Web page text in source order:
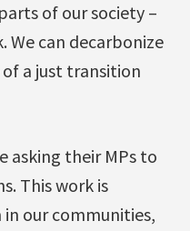
of our society –
We can decarbonize
a just transition
asking their MPs to
This work is
our communities,